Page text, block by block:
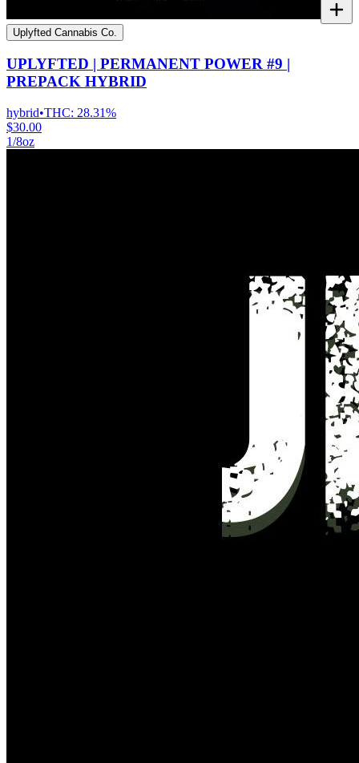
Uplyfted Cannabis Co.
UPLYFTED | PERMANENT POWER #9 |
PREPACK HYBRID
hybrid•THC: 28.31%
$30.00
1/8oz